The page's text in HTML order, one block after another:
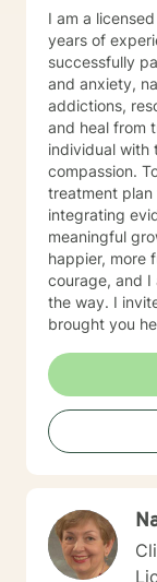
I am a
years of
successfully
and anxiety,
addictions,
and heal from
individual with
compassion.
treatment
integrating
meaningful
happier, more
courage, and
the way. I
brought you